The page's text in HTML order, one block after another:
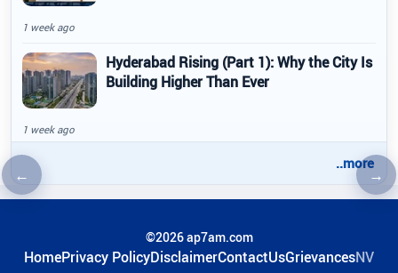
←Previous article →
1 week ago
Hyderabad Rising (Part 1): Why the City Is
Building Higher Than Ever
1 week ago
..more
©2026 ap7am.com
HomePrivacy PolicyDisclaimerContactUsGrievancesNV